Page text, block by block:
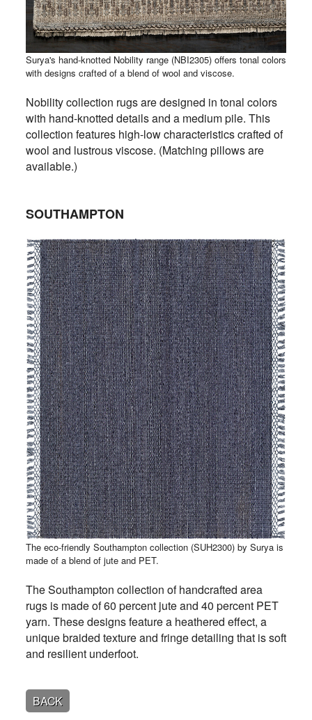
Surya's hand-knotted Nobility range (NBI2305) offers tonal colors
with designs crafted of a blend of wool and viscose.
Nobility collection rugs are designed in tonal colors
with hand-knotted details and a medium pile. This
collection features high-low characteristics crafted of
wool and lustrous viscose. (Matching pillows are
available.)
SOUTHAMPTON
The eco-friendly Southampton collection (SUH2300) by Surya is
made of a blend of jute and PET.
The Southampton collection of handcrafted area
rugs is made of 60 percent jute and 40 percent PET
yarn. These designs feature a heathered effect, a
unique braided texture and fringe detailing that is soft
and resilient underfoot.
BACK